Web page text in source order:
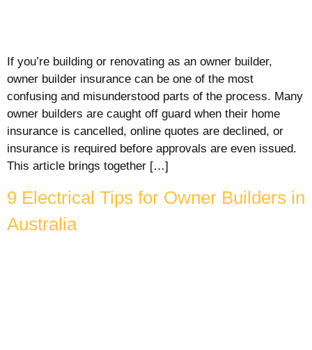
If you’re building or renovating as an owner builder,
owner builder insurance can be one of the most
confusing and misunderstood parts of the process. Many
owner builders are caught off guard when their home
insurance is cancelled, online quotes are declined, or
insurance is required before approvals are even issued.
This article brings together […]
9 Electrical Tips for Owner Builders in
Australia